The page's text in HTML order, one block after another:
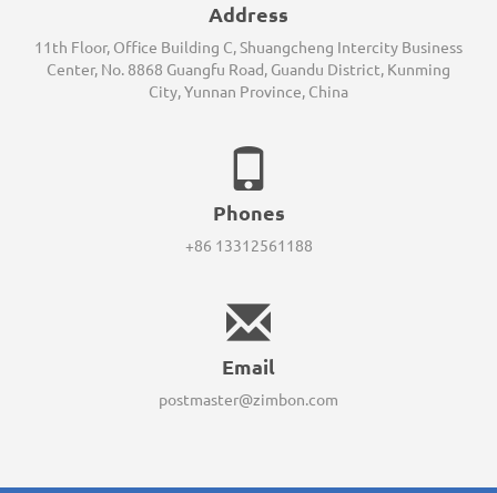
Address
11th Floor, Office Building C, Shuangcheng Intercity Business
Center, No. 8868 Guangfu Road, Guandu District, Kunming
City, Yunnan Province, China
Phones
+86 13312561188
Email
postmaster@zimbon.com